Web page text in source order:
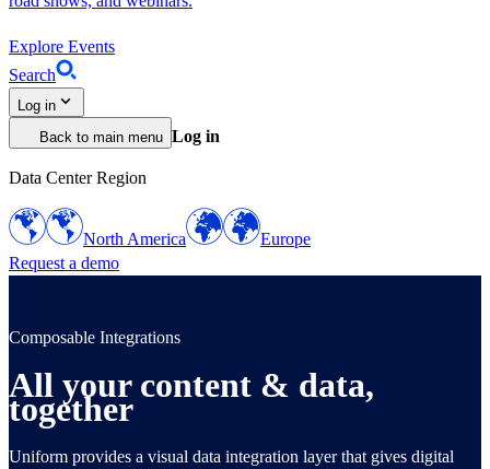
Explore Events
Search
Log in
Back to main menu Log in
Data Center Region
North America
Europe
Request a demo
Composable Integrations
All your content & data,
together
Uniform provides a visual data integration layer that gives digital